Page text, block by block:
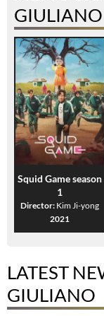
GIULIANO
Squid Game season
1
Director: Kim Ji-yong
2021
LATEST
GIULIANO